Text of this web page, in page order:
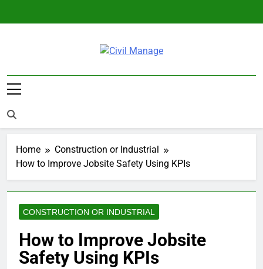
Civil Manage
Home
Construction or Industrial
How to Improve Jobsite Safety Using KPIs
CONSTRUCTION OR INDUSTRIAL
How to Improve Jobsite
Safety Using KPIs